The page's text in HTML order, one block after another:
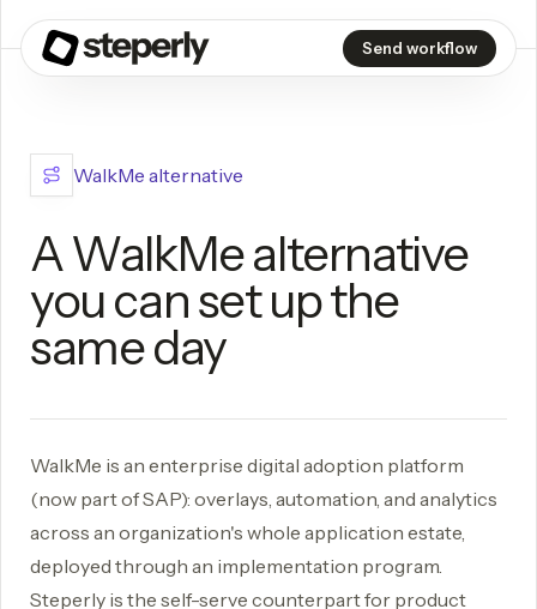
Send workflow
WalkMe alternative
A WalkMe alternative
you can set up the
same day
WalkMe is an enterprise digital adoption platform
(now part of SAP): overlays, automation, and analytics
across an organization's whole application estate,
deployed through an implementation program.
Steperly is the self-serve counterpart for product